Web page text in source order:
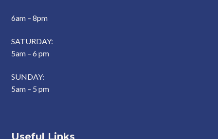
6am – 8pm
SATURDAY:
5am – 6 pm
SUNDAY:
5am – 5 pm
Useful Links